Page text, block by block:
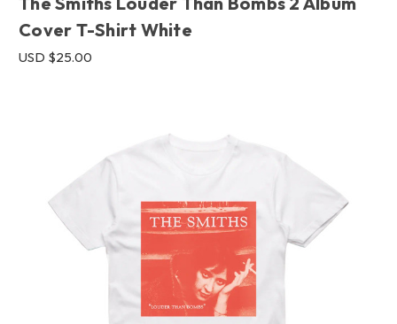
Cover T-Shirt White
USD $25.00